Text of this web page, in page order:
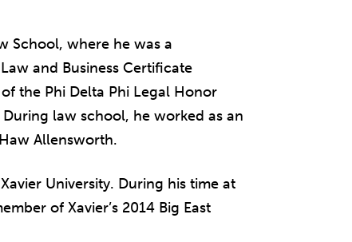
School, where he was a
and Business Certificate
the Phi Delta Phi Legal Honor
law school, he worked as an
Allensworth.
University. During his time at
of Xavier’s 2014 Big East